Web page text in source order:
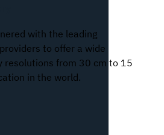
with the leading
to offer a wide
resolutions from 30 cm to 15
in the world.